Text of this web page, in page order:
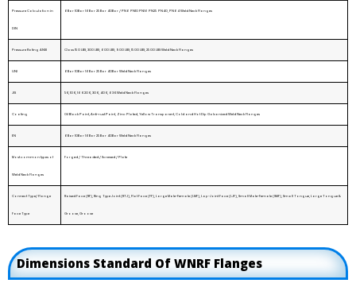
Pressure Calculation in
DIN
6Bar 10Bar 16Bar 25Bar 40Bar / PN6 PN10 PN16 PN25 PN40, PN64 Weld Neck Flanges
Pressure Rating ANSI Class 150 LBS, 300 LBS, 600 LBS, 900 LBS, 1500 LBS, 2500 LBS Weld Neck Flanges
UNI 6Bar 10Bar 16Bar 25Bar 40Bar Weld Neck Flanges
JIS 5K, 10 K, 16 K 20 K, 30 K, 40 K, 63 K Weld Neck Flanges
Coating Oil Black Paint, Anti-rust Paint, Zinc Plated, Yellow Transparent, Cold and Hot Dip Galvanized Weld Neck Flanges
EN 6Bar 10Bar 16Bar 25Bar 40Bar Weld Neck Flanges
Most common types of
Weld Neck Flanges
Forged / Threaded / Screwed / Plate
Connect Type/ Flange
Face Type
Raised Face (RF), Ring Type Joint (RTJ), Flat Face (FF), Large Male-Female (LMF), Lap-Joint Face (LJF), Small Male-Female (SMF), Small Tongue, Large Tongue &
Groove, Groove
Dimensions Standard Of WNRF Flanges